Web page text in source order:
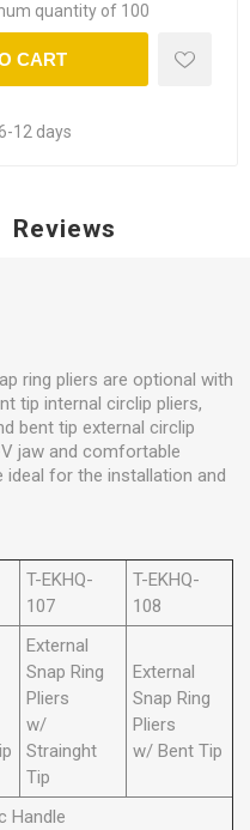
quantity of 100
CART
12 days
Reviews
ring pliers are optional with
tip internal circlip pliers,
bent tip external circlip
jaw and comfortable
ideal for the installation and
T-EKHQ-
107
T-EKHQ-
108
External
Snap Ring
Pliers
w/
Strainght
Tip
External
Snap Ring
Pliers
w/ Bent Tip
Handle